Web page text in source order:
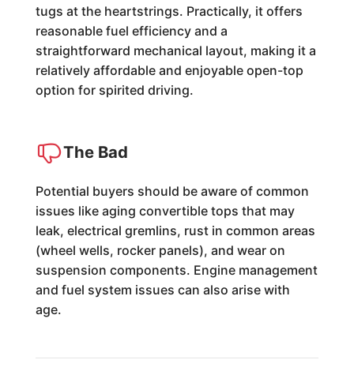
tugs at the heartstrings. Practically, it offers
reasonable fuel efficiency and a
straightforward mechanical layout, making it a
relatively affordable and enjoyable open-top
option for spirited driving.
The Bad
Potential buyers should be aware of common
issues like aging convertible tops that may
leak, electrical gremlins, rust in common areas
(wheel wells, rocker panels), and wear on
suspension components. Engine management
and fuel system issues can also arise with
age.